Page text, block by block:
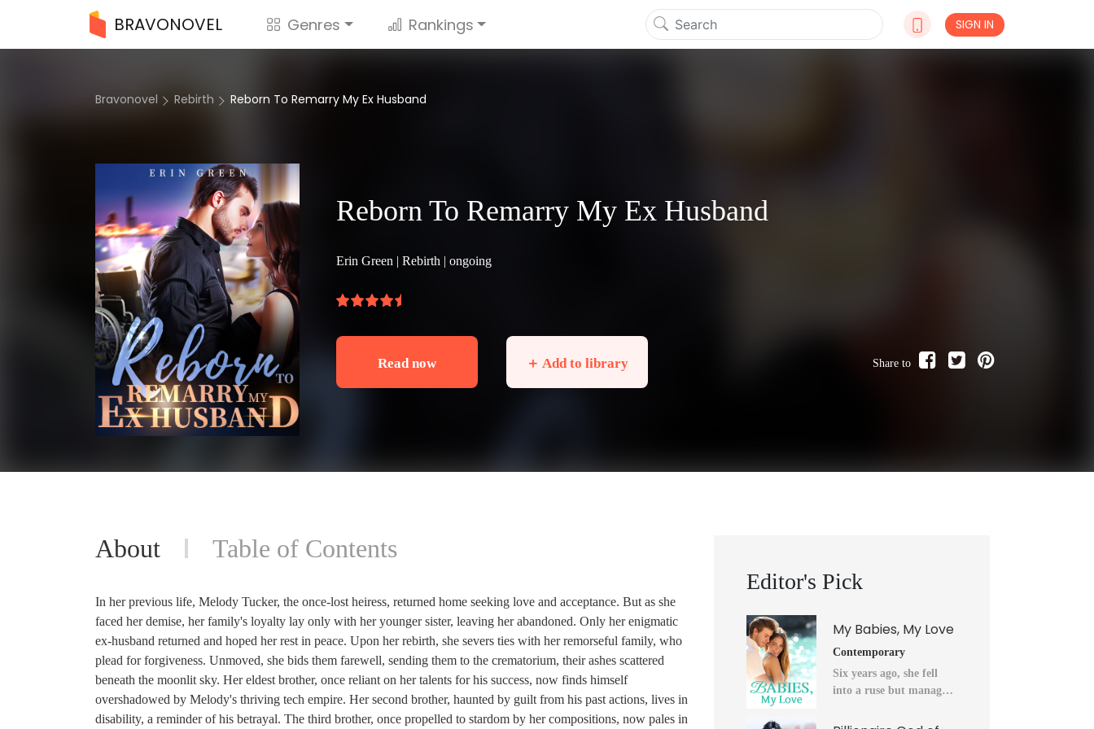
BRAVONOVEL Genres Rankings SIGN IN
Bravonovel Rebirth Reborn To Remarry My Ex Husband
Reborn To Remarry My Ex Husband
Erin Green |Rebirth | ongoing
Read now ＋ Add to library Share to
About Table of Contents
In her previous life, Melody Tucker, the once-lost heiress, returned home seeking love and acceptance. But as she
faced her demise, her family's loyalty lay only with her younger sister, leaving her abandoned. Only her enigmatic
ex-husband returned and hoped her rest in peace. Upon her rebirth, she severs ties with her remorseful family, who
plead for forgiveness. Unmoved, she bids them farewell, sending them to the crematorium, their ashes scattered
beneath the moonlit sky. Her eldest brother, once reliant on her talents for his success, now finds himself
overshadowed by Melody's thriving tech empire. Her second brother, haunted by guilt from his past actions, lives in
disability, a reminder of his betrayal. The third brother, once propelled to stardom by her compositions, now pales in
Editor's Pick
My Babies, My Love
Contemporary
Six years ago, she fell
into a ruse but managed
after a horrendous night.